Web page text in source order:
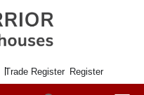
Trade Register Register